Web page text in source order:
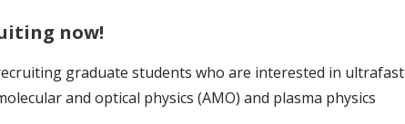
now!
graduate students who are interested in ultrafast
and optical physics (AMO) and plasma physics